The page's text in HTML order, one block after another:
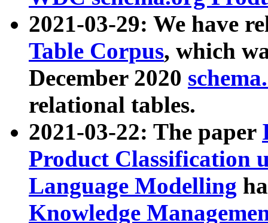
2021-03-29: We have
Table Corpus, which
December 2020
relational tables.
2021-03-22: The paper
Product Classification
Language Modelling
Knowledge